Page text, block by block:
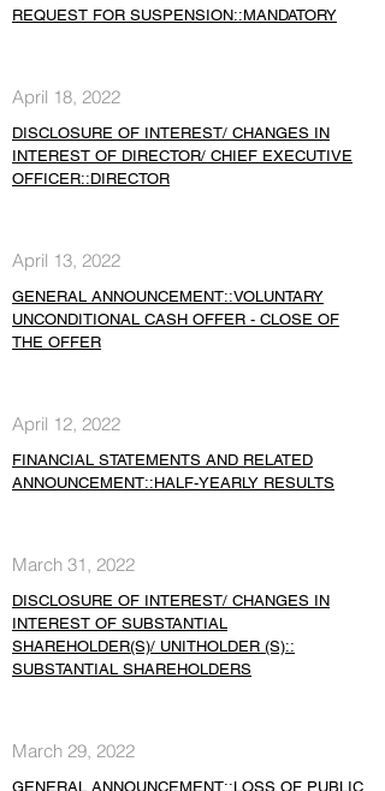
REQUEST FOR SUSPENSION::MANDATORY
April 18, 2022
DISCLOSURE OF INTEREST/ CHANGES IN
INTEREST OF DIRECTOR/ CHIEF EXECUTIVE
OFFICER::DIRECTOR
April 13, 2022
GENERAL ANNOUNCEMENT::VOLUNTARY
UNCONDITIONAL CASH OFFER - CLOSE OF
THE OFFER
April 12, 2022
FINANCIAL STATEMENTS AND RELATED
ANNOUNCEMENT::HALF-YEARLY RESULTS
March 31, 2022
DISCLOSURE OF INTEREST/ CHANGES IN
INTEREST OF SUBSTANTIAL
SHAREHOLDER(S)/ UNITHOLDER (S)::
SUBSTANTIAL SHAREHOLDERS
March 29, 2022
GENERAL ANNOUNCEMENT::LOSS OF PUBLIC